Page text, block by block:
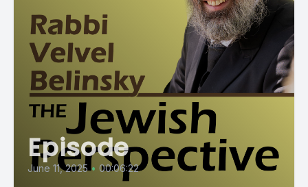
Episode
June 11, 2025 • 00:06:22